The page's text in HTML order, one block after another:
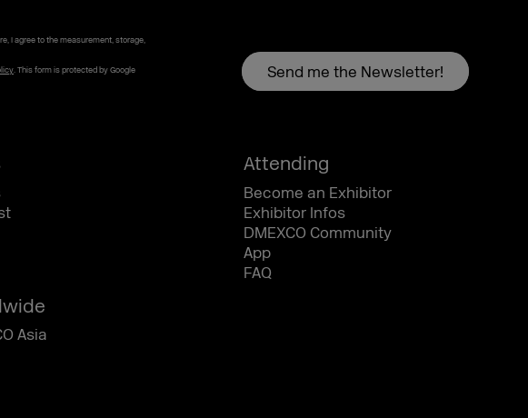
I agree to the measurement, storage,
. This form is protected by Google
Attending
Become an Exhibitor
Exhibitor Infos
DMEXCO Community
App
FAQ
Asia